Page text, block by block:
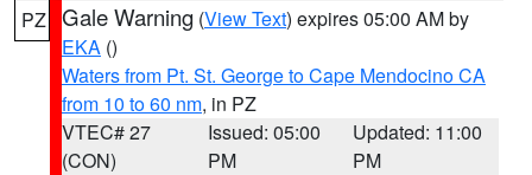
PZ Gale Warning (View Text) expires 05:00 AM by
EKA ()
Waters from Pt. St. George to Cape Mendocino CA
from 10 to 60 nm, in PZ
VTEC# 27
(CON)
Issued: 05:00
PM
Updated: 11:00
PM